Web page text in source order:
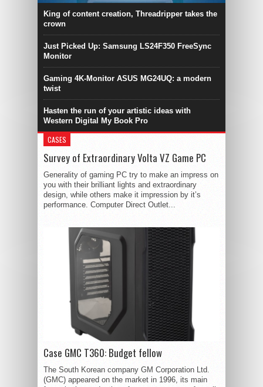
King of content creation, Threadripper takes the
crown
Just Picked Up: Samsung LS24F350 FreeSync
Monitor
Gaming 4K-Monitor ASUS MG24UQ: a modern
twist
Hasten the run of your artistic ideas with
Western Digital My Book Pro
CASES
Survey of Extraordinary Volta VZ Game PC
Generality of gaming PC try to make an impress on
you with their brilliant lights and extraordinary
design, while others make it impression by it’s
performance. Computer Direct Outlet...
Case GMC T360: Budget fellow
The South Korean company GM Corporation Ltd.
(GMC) appeared on the market in 1996, its main